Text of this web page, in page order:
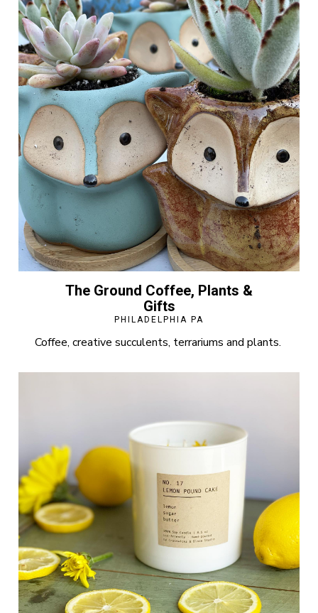
The Ground Coffee, Plants &
Gifts
PHILADELPHIA PA
Coffee, creative succulents, terrariums and plants.